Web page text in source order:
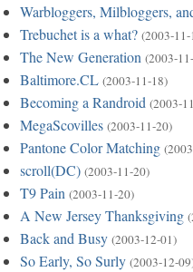
Warbloggers, Milbloggers,
Trebuchet is a what? (2003-
The New Generation (2003-
Baltimore.CL (2003-11-18)
Becoming a Randroid (2003-
MegaScovilles (2003-11-20)
Pantone Color Matching
scroll(DC) (2003-11-20)
T9 Pain (2003-11-20)
A New Jersey Thanksgiving
Back and Busy (2003-12-01)
So Early, So Surly (2003-12-